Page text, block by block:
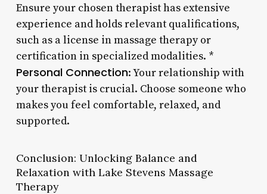
Ensure your chosen therapist has extensive
experience and holds relevant qualifications,
such as a license in massage therapy or
certification in specialized modalities. *
Personal Connection: Your relationship with
your therapist is crucial. Choose someone who
makes you feel comfortable, relaxed, and
supported.
Conclusion: Unlocking Balance and
Relaxation with Lake Stevens Massage
Therapy